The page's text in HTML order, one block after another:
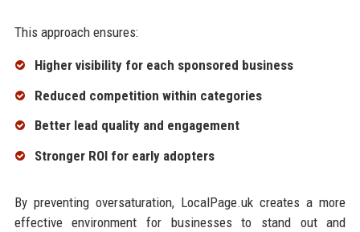
This approach ensures:
Higher visibility for each sponsored business
Reduced competition within categories
Better lead quality and engagement
Stronger ROI for early adopters
By preventing oversaturation, LocalPage.uk creates a more
effective environment for businesses to stand out and